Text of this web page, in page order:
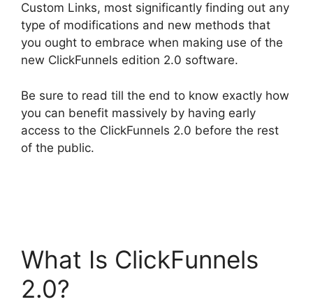
Custom Links, most significantly finding out any
type of modifications and new methods that
you ought to embrace when making use of the
new ClickFunnels edition 2.0 software.
Be sure to read till the end to know exactly how
you can benefit massively by having early
access to the ClickFunnels 2.0 before the rest
of the public.
What Is ClickFunnels
2.0?